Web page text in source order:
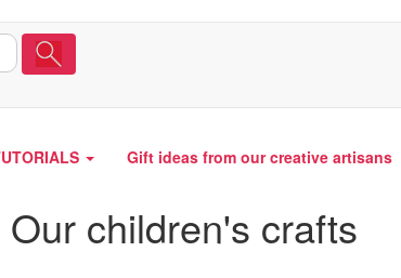
Gift ideas from our creative artisans
Our children's crafts